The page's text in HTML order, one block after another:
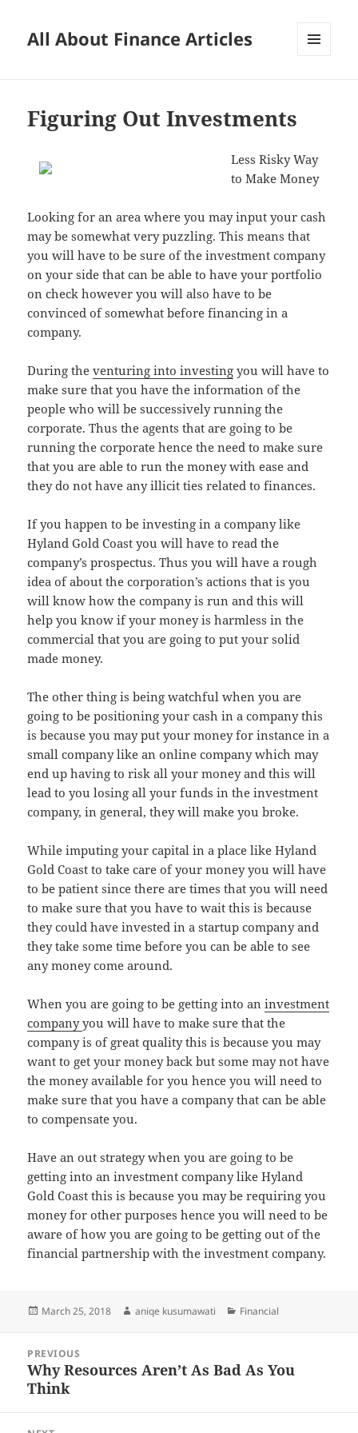
All About Finance Articles
Figuring Out Investments
Less Risky Way
to Make Money
Looking for an area where you may input your cash
may be somewhat very puzzling. This means that
you will have to be sure of the investment company
on your side that can be able to have your portfolio
on check however you will also have to be
convinced of somewhat before financing in a
company.
During theventuring into investing you will have to
make sure that you have the information of the
people who will be successively running the
corporate. Thus the agents that are going to be
running the corporate hence the need to make sure
that you are able to run the money with ease and
they do not have any illicit ties related to finances.
If you happen to be investing in a company like
Hyland Gold Coast you will have to read the
company’s prospectus. Thus you will have a rough
idea of about the corporation’s actions that is you
will know how the company is run and this will
help you know if your money is harmless in the
commercial that you are going to put your solid
made money.
The other thing is being watchful when you are
going to be positioning your cash in a company this
is because you may put your money for instance in a
small company like an online company which may
end up having to risk all your money and this will
lead to you losing all your funds in the investment
company, in general, they will make you broke.
While imputing your capital in a place like Hyland
Gold Coast to take care of your money you will have
to be patient since there are times that you will need
to make sure that you have to wait this is because
they could have invested in a startup company and
they take some time before you can be able to see
any money come around.
When you are going to be getting into aninvestment
companyyou will have to make sure that the
company is of great quality this is because you may
want to get your money back but some may not have
the money available for you hence you will need to
make sure that you have a company that can be able
to compensate you.
Have an out strategy when you are going to be
getting into an investment company like Hyland
Gold Coast this is because you may be requiring you
money for other purposes hence you will need to be
aware of how you are going to be getting out of the
financial partnership with the investment company.
Posted
March 25, 2018 Author
aniqe kusumawati Categories
Financial
navigation
PREVIOUS
Previous
post:
Why Resources Aren’t As Bad As You
Think